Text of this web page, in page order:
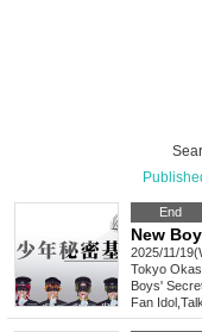
End
New
2025/11/
Tokyo
Boys'
Fan Idol